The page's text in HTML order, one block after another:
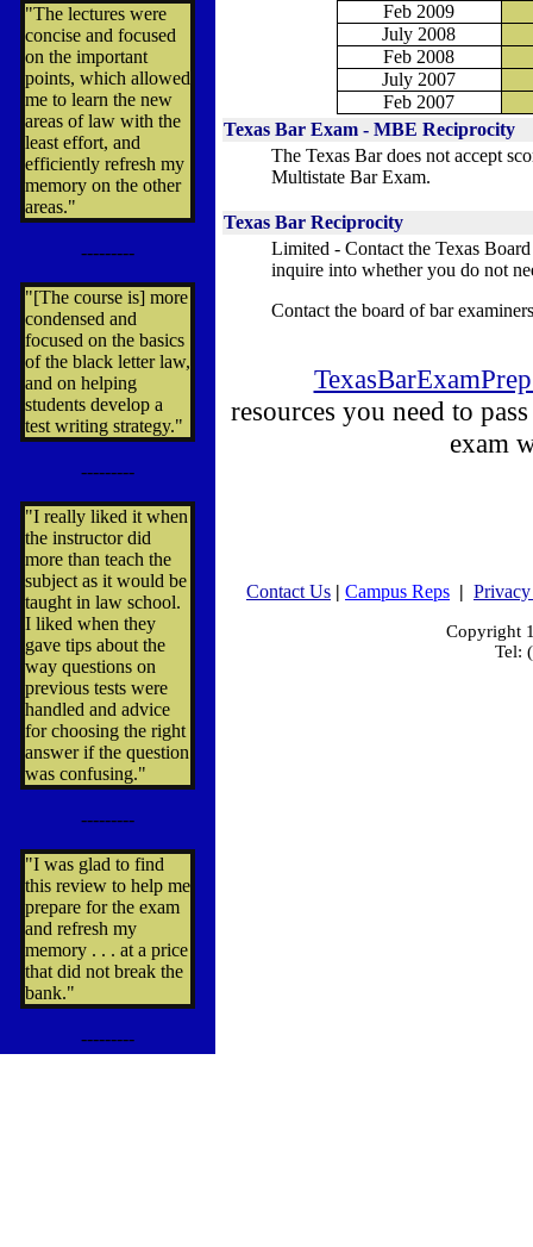
"The lectures were
concise and focused
on the important
points, which allowed
me to learn the new
areas of law with the
least effort, and
efficiently refresh my
memory on the other
areas."
---------
"[The course is] more
condensed and
focused on the basics
of the black letter law,
and on helping
students develop a
test writing strategy."
---------
"I really liked it when
the instructor did
more than teach the
subject as it would be
taught in law school.
I liked when they
gave tips about the
way questions on
previous tests were
handled and advice
for choosing the right
answer if the question
was confusing."
---------
"I was glad to find
this review to help me
prepare for the exam
and refresh my
memory . . . at a price
that did not break the
bank."
---------
Feb 2009
July 2008
Feb 2008
July 2007
Feb 2007
Texas Bar Exam - MBE Reciprocity
The Texas Bar does not accept
Multistate Bar Exam.
Texas Bar Reciprocity
Limited - Contact the Texas
inquire into whether you do not
Contact the board of bar
resources you need to
exam
Contact Us | Campus Reps |
Copyright
Tel: